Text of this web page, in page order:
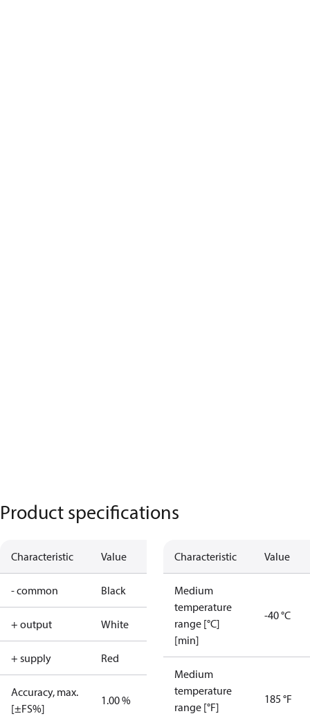
Product specifications
Characteristic Value
- common Black
+ output White
+ supply Red
Accuracy, max.
[±FS%]
1.00 %
Characteristic Value
Medium
temperature
range [°C]
[min]
-40 °C
Medium
temperature
range [°F]
185 °F